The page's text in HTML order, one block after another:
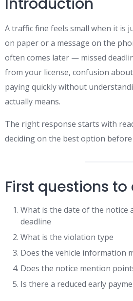
A traffic fine feels small when it is
on paper or a message on the
often comes later — missed
from your license, confusion
paying quickly without
actually means.
The right response starts with
deciding on the best option before
First questions to
What is the date of the notice
deadline
What is the violation type
Does the vehicle information
Does the notice mention
Is there a reduced early